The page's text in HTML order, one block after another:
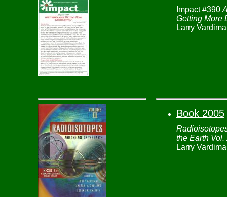
Impact #390
Getting More
Larry
Book 2005
the Earth
Larry